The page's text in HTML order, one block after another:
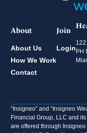
About
About Us
How We Work
Contact
Join
LoginPH
“Insigneo” and “Insigneo
Financial Group, LLC and
are offered through